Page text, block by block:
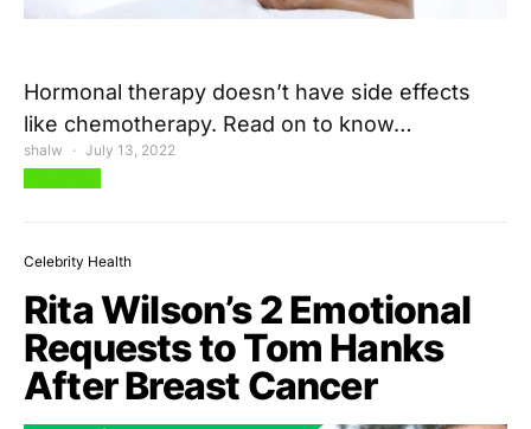
Hormonal therapy doesn’t have side effects
like chemotherapy. Read on to know…
shalw July 13, 2022
Celebrity Health
Rita Wilson’s 2 Emotional
Requests to Tom Hanks
After Breast Cancer